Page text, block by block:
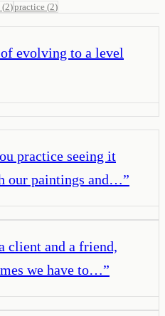
(2)practice (2)
evolving to a level
practice seeing it
our paintings and…”
client and a friend,
we have to…”